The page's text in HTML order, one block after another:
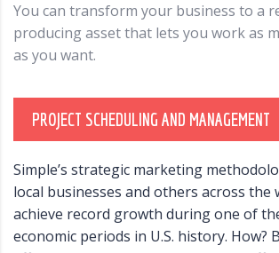
You can transform your business to a
producing asset that lets you work as
as you want.
PROJECT SCHEDULING AND MANAGEMENT
Simple’s strategic marketing
local businesses and others across the
achieve record growth during one of
economic periods in U.S. history. How?